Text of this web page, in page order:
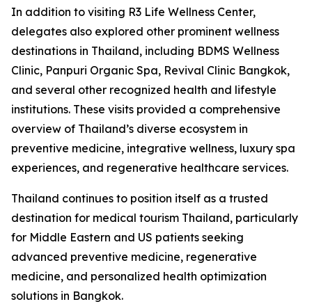
In addition to visiting R3 Life Wellness Center,
delegates also explored other prominent wellness
destinations in Thailand, including BDMS Wellness
Clinic, Panpuri Organic Spa, Revival Clinic Bangkok,
and several other recognized health and lifestyle
institutions. These visits provided a comprehensive
overview of Thailand’s diverse ecosystem in
preventive medicine, integrative wellness, luxury spa
experiences, and regenerative healthcare services.
Thailand continues to position itself as a trusted
destination for medical tourism Thailand, particularly
for Middle Eastern and US patients seeking
advanced preventive medicine, regenerative
medicine, and personalized health optimization
solutions in Bangkok.